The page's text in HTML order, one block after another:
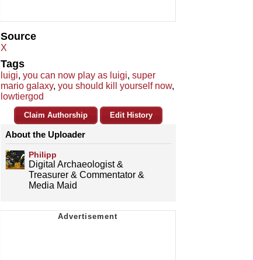
Source
X
Tags
luigi, you can now play as luigi, super
mario galaxy, you should kill yourself now,
lowtiergod
Claim Authorship Edit History
About the Uploader
Philipp
Digital Archaeologist &
Treasurer & Commentator &
Media Maid